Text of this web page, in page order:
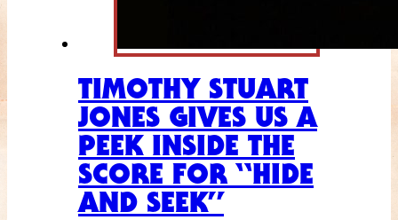
TIMOTHY STUART
JONES GIVES US A
PEEK INSIDE THE
SCORE FOR “HIDE
AND SEEK”